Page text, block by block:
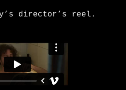
director’s reel.